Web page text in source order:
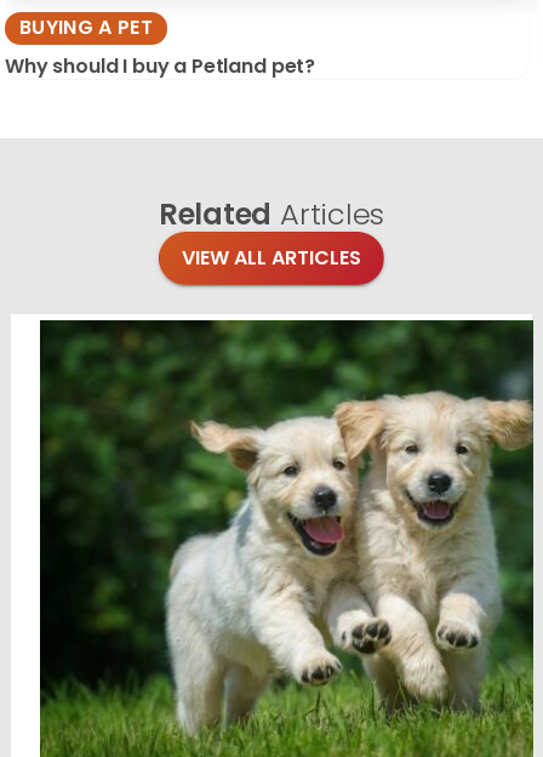
BUYING A PET
Why should I buy a Petland pet?
Related Articles
VIEW ALL ARTICLES